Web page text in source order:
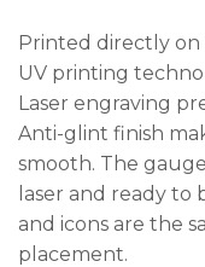
Printed directly on
UV printing
Laser engraving
Anti-glint finish
smooth. The
laser and ready to
and icons are the
placement.